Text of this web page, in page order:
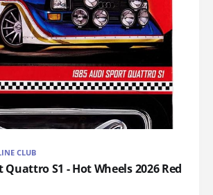
CLUB
Quattro S1 - Hot Wheels 2026 Red